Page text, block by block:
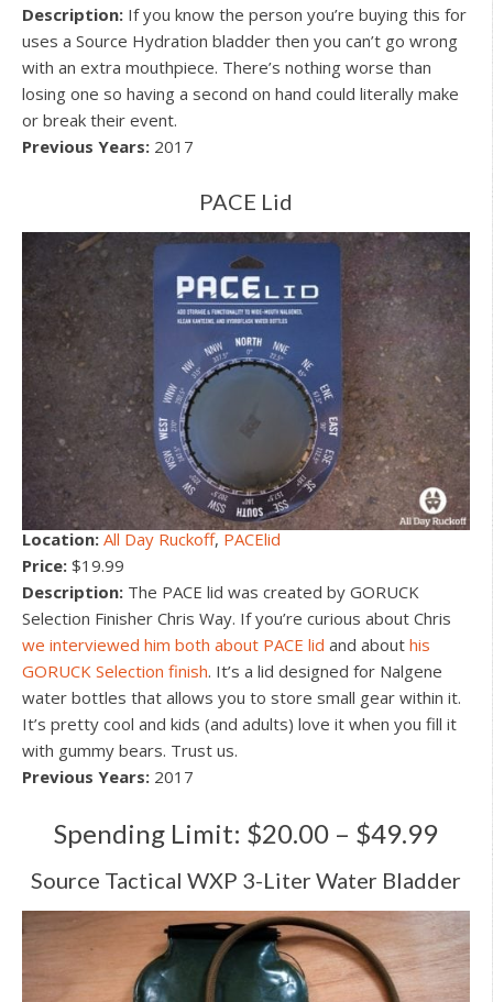
Description: If you know the person you’re buying this for
uses a Source Hydration bladder then you can’t go wrong
with an extra mouthpiece. There’s nothing worse than
losing one so having a second on hand could literally make
or break their event.
Previous Years: 2017
PACE Lid
Location: All Day Ruckoff, PACElid
Price: $19.99
Description: The PACE lid was created by GORUCK
Selection Finisher Chris Way. If you’re curious about Chris
we interviewed him both about PACE lid and about his
GORUCK Selection finish. It’s a lid designed for Nalgene
water bottles that allows you to store small gear within it.
It’s pretty cool and kids (and adults) love it when you fill it
with gummy bears. Trust us.
Previous Years: 2017
Spending Limit: $20.00 – $49.99
Source Tactical WXP 3-Liter Water Bladder